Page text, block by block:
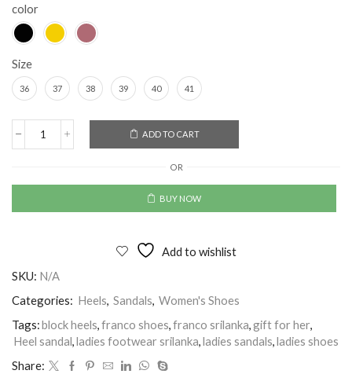
color
Size
36 37 38 39 40 41
ADD TO CART
OR
BUY NOW
Alternative:
Add to wishlist
SKU: N/A
Categories: Heels, Sandals, Women's Shoes
Tags:block heels,franco shoes,franco srilanka,gift for her,
Heel sandal,ladies footwear srilanka,ladies sandals,ladies shoes
Share: